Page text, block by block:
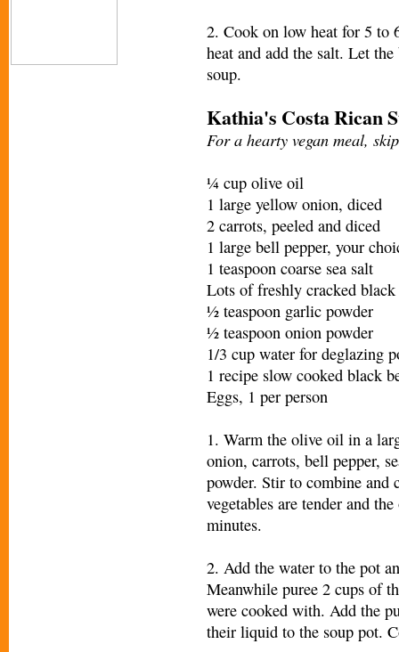
2. Cook on low heat for 5 to
heat and add the salt. Let
soup.
Kathia's Costa Rican
For a hearty vegan meal,
¼ cup olive oil
1 large yellow onion, diced
2 carrots, peeled and diced
1 large bell pepper, your
1 teaspoon coarse sea salt
Lots of freshly cracked black
½ teaspoon garlic powder
½ teaspoon onion powder
1/3 cup water for deglazing
1 recipe slow cooked black
Eggs, 1 per person
1. Warm the olive oil in a
onion, carrots, bell pepper,
powder. Stir to combine
vegetables are tender and
minutes.
2. Add the water to the pot
Meanwhile puree 2 cups of
were cooked with. Add the
their liquid to the soup pot.